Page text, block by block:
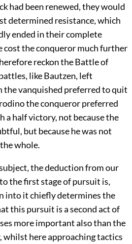
had been renewed, they would
determined resistance, which
ended in their complete
cost the conqueror much further
reckon the Battle of
like Bautzen, left
the vanquished preferred to quit
the conqueror preferred
half victory, not because the
but because he was not
whole.
the deduction from our
the first stage of pursuit is,
into it chiefly determines the
this pursuit is a second act of
more important also than the
here approaching tactics